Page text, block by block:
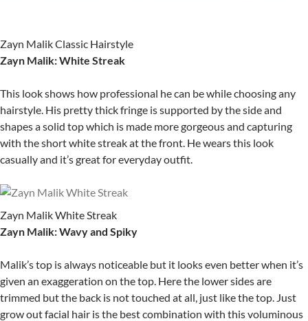
Zayn Malik Classic Hairstyle
Zayn Malik: White Streak
This look shows how professional he can be while choosing any
hairstyle. His pretty thick fringe is supported by the side and
shapes a solid top which is made more gorgeous and capturing
with the short white streak at the front. He wears this look
casually and it’s great for everyday outfit.
Zayn Malik White Streak
Zayn Malik: Wavy and Spiky
Malik’s top is always noticeable but it looks even better when it’s
given an exaggeration on the top. Here the lower sides are
trimmed but the back is not touched at all, just like the top. Just
grow out facial hair is the best combination with this voluminous